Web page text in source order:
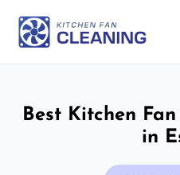
Best Kitchen
in